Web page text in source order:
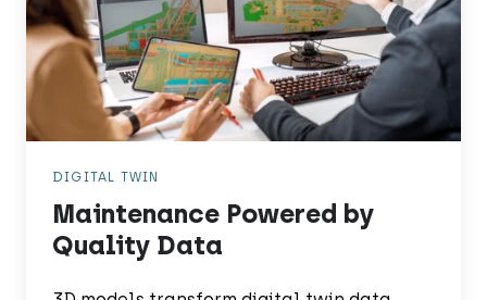
Data
DIGITAL TWIN
Maintenance Powered by
Quality Data